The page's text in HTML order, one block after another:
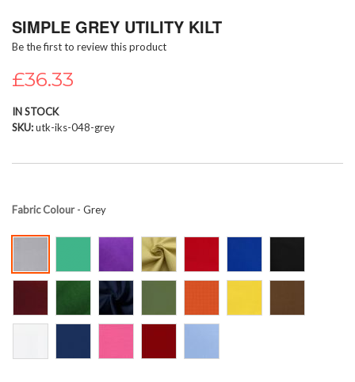
to
beginning
of
the
gallery
SIMPLE GREY UTILITY KILT
Be the first to review this product
£36.33
IN STOCK
SKU utk-iks-048-grey
Fabric Colour- Grey